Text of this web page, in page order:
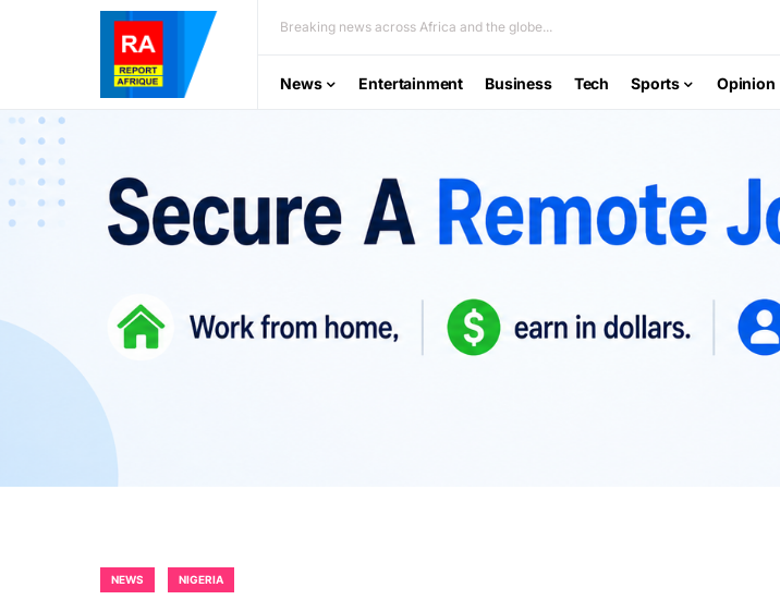
Breaking news across Africa and the globe...
News Entertainment Business Tech Sports Opinion
NEWS NIGERIA